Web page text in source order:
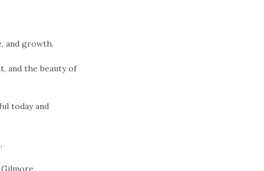
and growth.
and the beauty of
today and
.